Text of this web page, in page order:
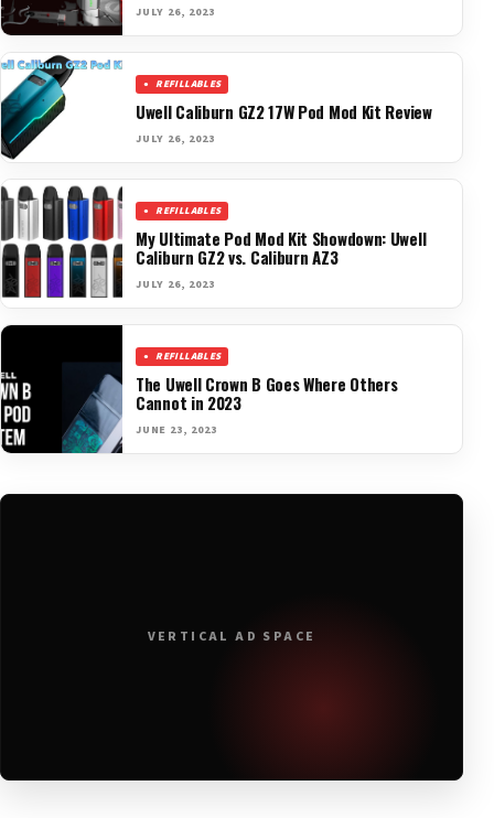
JULY 26, 2023
REFILLABLES
Uwell Caliburn GZ2 17W Pod Mod Kit Review
JULY 26, 2023
REFILLABLES
My Ultimate Pod Mod Kit Showdown: Uwell
Caliburn GZ2 vs. Caliburn AZ3
JULY 26, 2023
REFILLABLES
The Uwell Crown B Goes Where Others
Cannot in 2023
JUNE 23, 2023
VERTICAL AD SPACE